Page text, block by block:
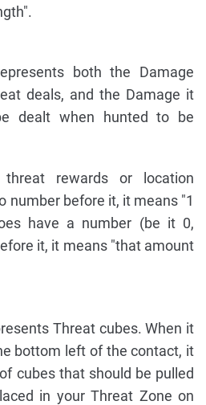
both the Damage
deals, and the Damage it
dealt when hunted to be
rewards or location
number before it, it means "1
have a number (be it 0,
it, it means "that amount
Threat cubes. When it
bottom left of the contact, it
cubes that should be pulled
in your Threat Zone on